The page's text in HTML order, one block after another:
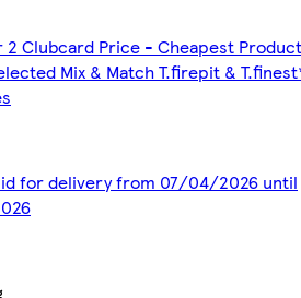
2 Clubcard Price - Cheapest Product
Mix & Match T.firepit &
for delivery from 07/04/2026 until